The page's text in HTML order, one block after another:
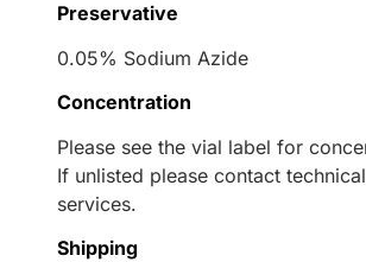
Preservative
0.05% Sodium Azide
Concentration
Please see the vial label for
If unlisted please contact technical
services.
Shipping